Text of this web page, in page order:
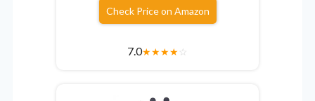
Check Price on Amazon
7.0★★★★☆